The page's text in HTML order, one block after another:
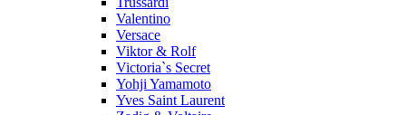
Valentino
Versace
Viktor & Rolf
Victoria`s Secret
Yohji Yamamoto
Yves Saint Laurent